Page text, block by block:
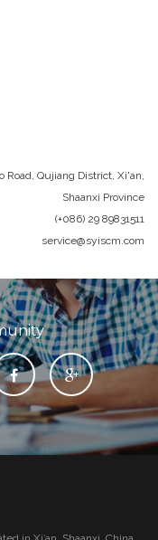
Road, Qujiang District, Xi'an,
Shaanxi Province
(+086) 29 89831511
service@syiscm.com